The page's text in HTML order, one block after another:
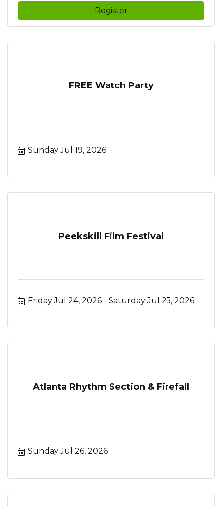
Register
FREE Watch Party
Sunday Jul 19, 2026
Peekskill Film Festival
Friday Jul 24, 2026 Saturday Jul 25, 2026
Atlanta Rhythm Section & Firefall
Sunday Jul 26, 2026